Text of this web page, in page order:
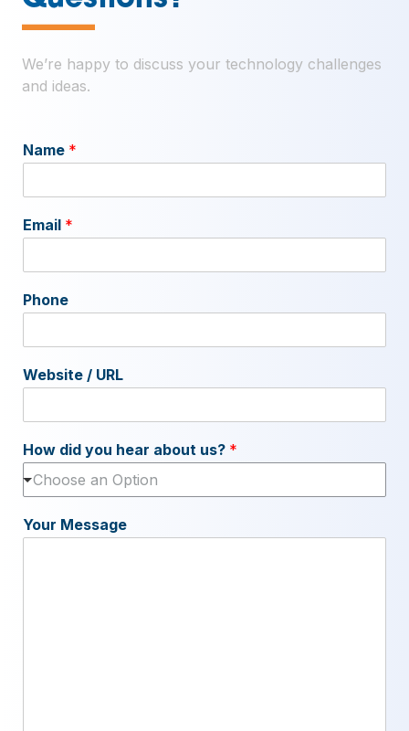
—
We’re happy to discuss your technology challenges
and ideas.
Name *
Email *
Phone
Website / URL
How did you hear about us? *
Choose an Option
Your Message